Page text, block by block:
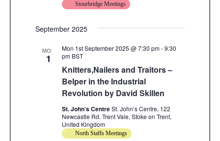
c
h
a
n
a
Stourbridge Meetings
September 2025
MON
1
Knitters,Nailers and Traitors –
Belper in the Industrial
Revolution by David Skillen
Mon 1st September 2025 @ 7:30 pm-9:30
pm BST
St. John’s CentreSt. John’s Centre, 122
Newcastle Rd. Trent Vale, Stoke on Trent,
United Kingdom
North Staffs Meetings